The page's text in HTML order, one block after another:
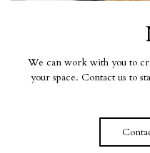
We can work with you to
your space. Contact us to